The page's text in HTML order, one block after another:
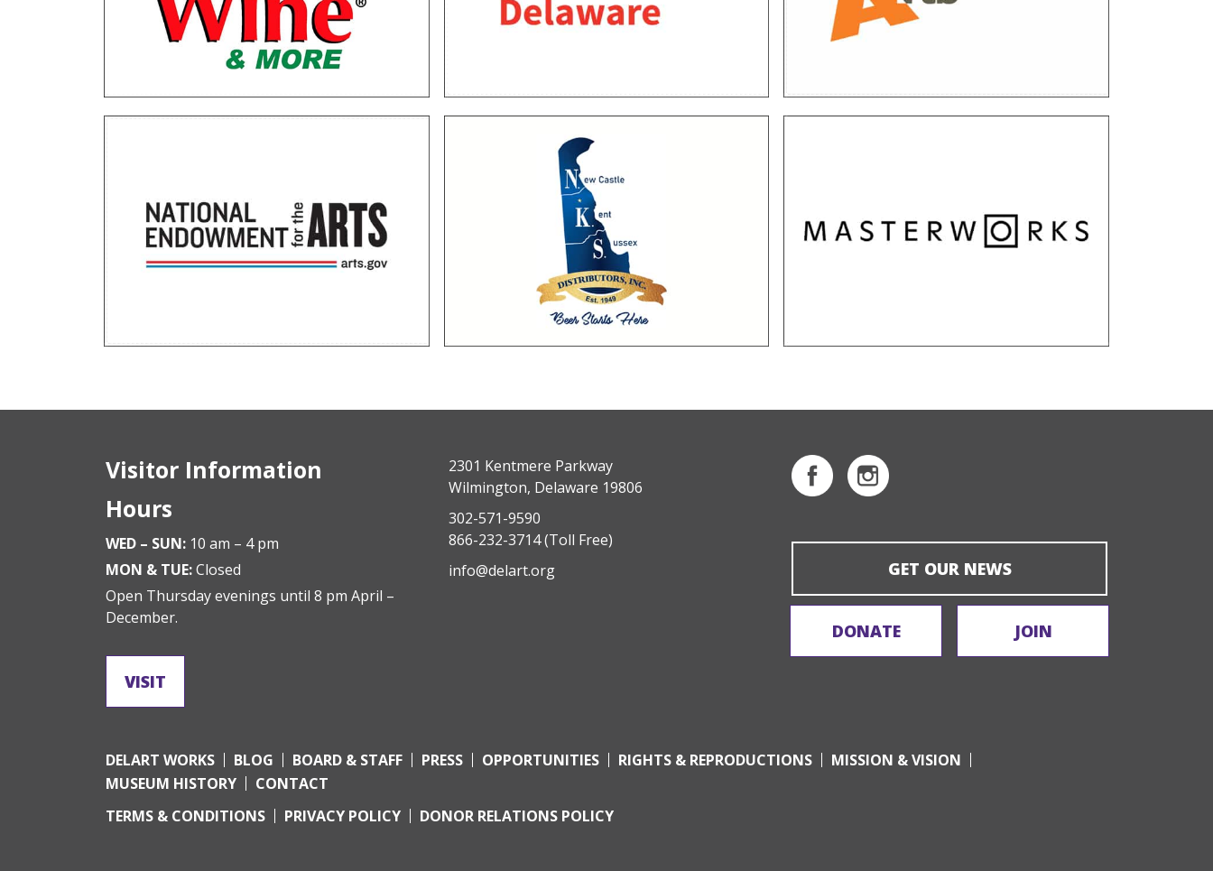
Visitor Information
Hours
WED – SUN: 10 am – 4 pm
MON & TUE:Closed
Open Thursday evenings until 8 pm April –
December.
2301 Kentmere Parkway
Wilmington, Delaware 19806
302-571-9590
866-232-3714(Toll Free)
info@delart.org
VISIT
GET OUR NEWS
DONATE JOIN
DELART WORKS BLOG BOARD & STAFF PRESS OPPORTUNITIES RIGHTS & REPRODUCTIONS
MISSION & VISION
MUSEUM HISTORY
CONTACT
TERMS & CONDITIONS
PRIVACY POLICY DONOR RELATIONS POLICY